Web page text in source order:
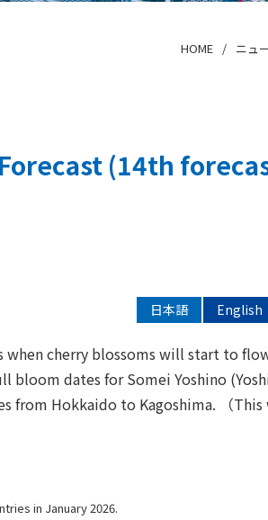
HOME ニュ
(14th
日本語 English
cherry blossoms will start to
dates for Somei Yoshino
from Hokkaido to Kagoshima. （
in January 2026.